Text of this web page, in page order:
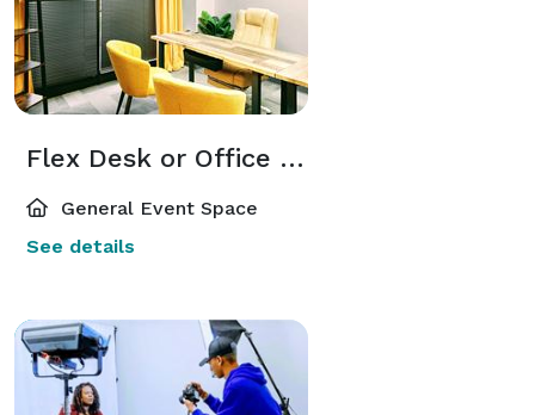
Flex Desk or Office Within Elite Business Center for Entrepreneurs and Hybrid Companies
General Event Space
See details